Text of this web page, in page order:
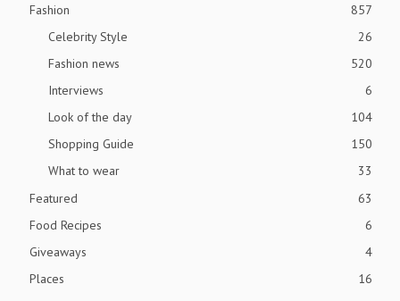
Fashion
857
Celebrity Style
26
Fashion news
520
Interviews
6
Look of the day
104
Shopping Guide
150
What to wear
33
Featured
63
Food Recipes
6
Giveaways
4
Places
16